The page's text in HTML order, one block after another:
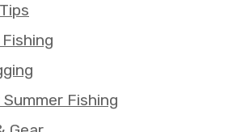
Fishing